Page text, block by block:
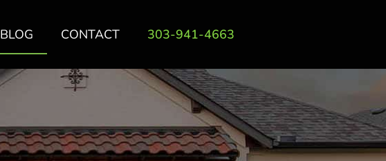
BLOG CONTACT 303-941-4663